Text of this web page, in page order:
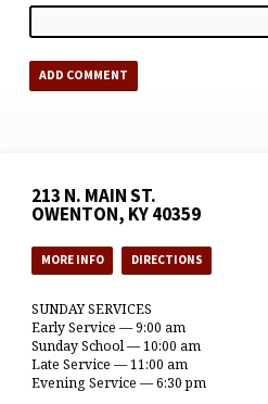
213 N. MAIN ST.
OWENTON, KY 40359
MORE INFO DIRECTIONS
SUNDAY SERVICES
Early Service — 9:00 am
Sunday School — 10:00 am
Late Service — 11:00 am
Evening Service — 6:30 pm